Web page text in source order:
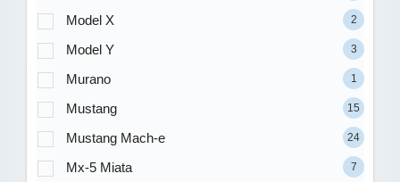
Model X 2
Model Y 3
Murano 1
Mustang 15
Mustang Mach-e 24
Mx-5 Miata 7